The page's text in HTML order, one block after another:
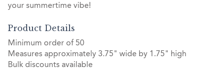
your summertime vibe!
Product Details
Minimum order of 50
Measures approximately 3.75" wide by 1.75" high
Bulk discounts available